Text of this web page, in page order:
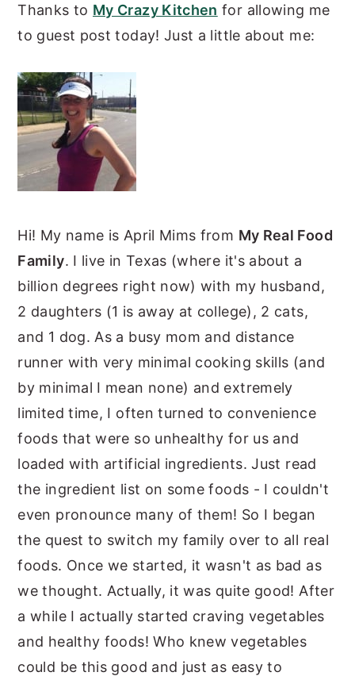
Thanks to My Crazy Kitchen for allowing me
to guest post today! Just a little about me:
Hi! My name is April Mims from My Real Food
Family. I live in Texas (where it's about a
billion degrees right now) with my husband,
2 daughters (1 is away at college), 2 cats,
and 1 dog. As a busy mom and distance
runner with very minimal cooking skills (and
by minimal I mean none) and extremely
limited time, I often turned to convenience
foods that were so unhealthy for us and
loaded with artificial ingredients. Just read
the ingredient list on some foods - I couldn't
even pronounce many of them! So I began
the quest to switch my family over to all real
foods. Once we started, it wasn't as bad as
we thought. Actually, it was quite good! After
a while I actually started craving vegetables
and healthy foods! Who knew vegetables
could be this good and just as easy to